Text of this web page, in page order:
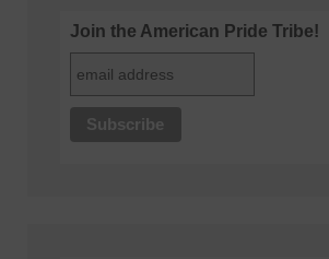
Join the American Pride Tribe!